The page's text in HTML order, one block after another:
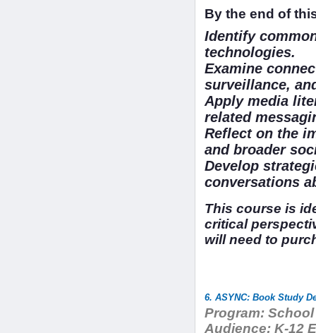
By the end of
Identify
technologies.
Examine
surveillance,
Apply media
related
Reflect on the
and broader
Develop
conversations
This course is
critical
will need to
6. ASYNC: Book Study
Program:
Audience: K-12